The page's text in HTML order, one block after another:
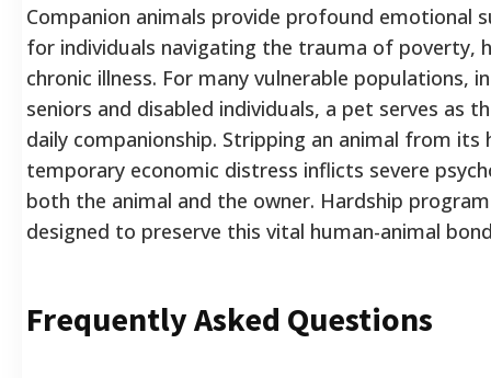
Companion animals provide profound emotional
for individuals navigating the trauma of poverty,
chronic illness. For many vulnerable populations,
seniors and disabled individuals, a pet serves as
daily companionship. Stripping an animal from its
temporary economic distress inflicts severe
both the animal and the owner. Hardship
designed to preserve this vital human-animal
Frequently Asked Questions